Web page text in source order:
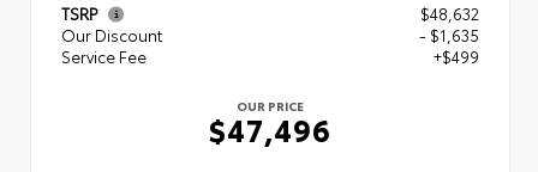
TSRP
$48,632
Our Discount
- $1,635
Service Fee
+$499
OUR PRICE
$47,496